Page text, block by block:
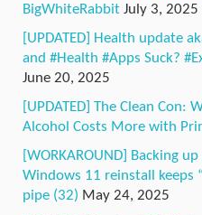
BigWhiteRabbit July 3, 2025
[UPDATED] Health update
and #Health #Apps Suck?
June 20, 2025
[UPDATED] The Clean Con:
Alcohol Costs More with
[WORKAROUND] Backing
Windows 11 reinstall keeps
pipe (32) May 24, 2025